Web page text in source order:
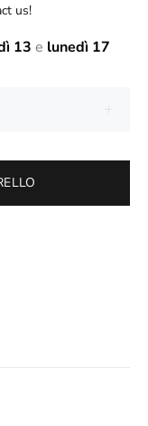
us!
13 e lunedì 17